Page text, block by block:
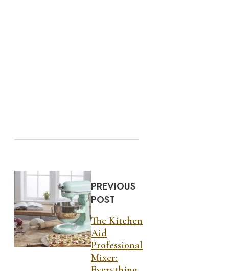
PREVIOUS
POST
The Kitchen
Aid
Professional
Mixer: